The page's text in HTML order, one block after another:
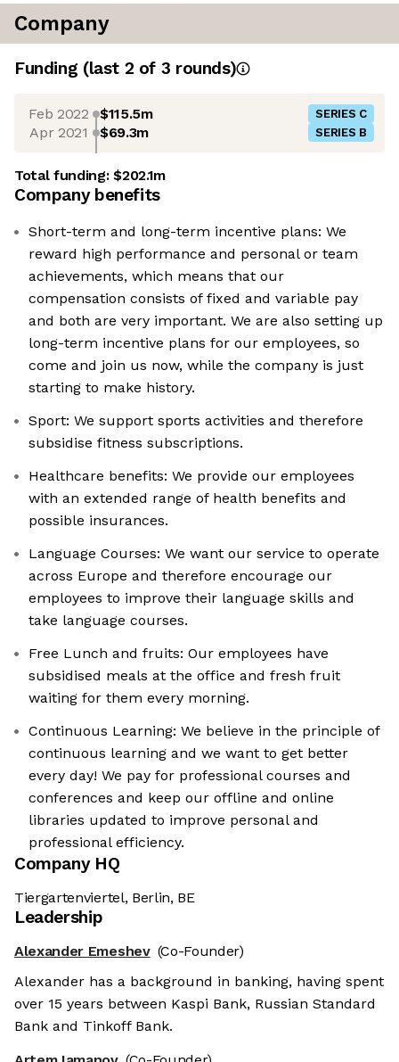
Company
Funding (last 2 of 3 rounds)
Feb 2022 $115.5m SERIES C
Apr 2021 $69.3m SERIES B
Total funding:$202.1m
Company benefits
Short-term and long-term incentive plans: We
reward high performance and personal or team
achievements, which means that our
compensation consists of fixed and variable pay
and both are very important. We are also setting up
long-term incentive plans for our employees, so
come and join us now, while the company is just
starting to make history.
Sport: We support sports activities and therefore
subsidise fitness subscriptions.
Healthcare benefits: We provide our employees
with an extended range of health benefits and
possible insurances.
Language Courses: We want our service to operate
across Europe and therefore encourage our
employees to improve their language skills and
take language courses.
Free Lunch and fruits: Our employees have
subsidised meals at the office and fresh fruit
waiting for them every morning.
Continuous Learning: We believe in the principle of
continuous learning and we want to get better
every day! We pay for professional courses and
conferences and keep our offline and online
libraries updated to improve personal and
professional efficiency.
Company HQ
Tiergartenviertel, Berlin, BE
Leadership
Alexander Emeshev (Co-Founder)
Alexander has a background in banking, having spent
over 15 years between Kaspi Bank, Russian Standard
Bank and Tinkoff Bank.